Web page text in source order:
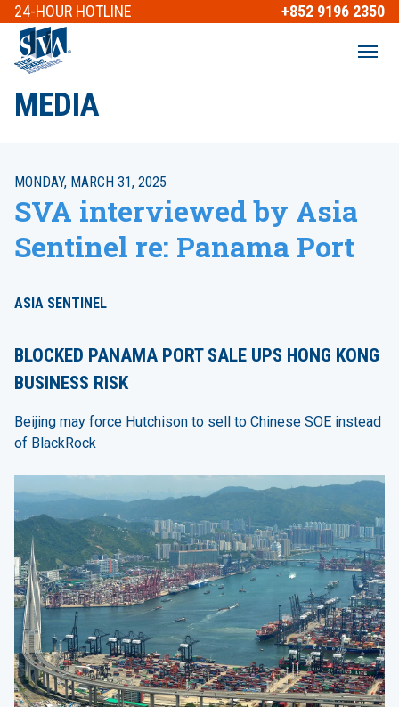
24-HOUR HOTLINE +852 9196 2350
MEDIA
MONDAY, MARCH 31, 2025
SVA interviewed by Asia
Sentinel re: Panama Port
ASIA SENTINEL
BLOCKED PANAMA PORT SALE UPS HONG KONG
BUSINESS RISK
Beijing may force Hutchison to sell to Chinese SOE instead
of BlackRock